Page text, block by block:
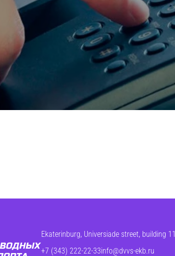
Ekaterinburg, Universiade street, building 11
+7 (343) 222-22-33info@dvvs-ekb.ru